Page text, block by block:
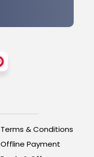
Terms & Conditions
Offline Payment